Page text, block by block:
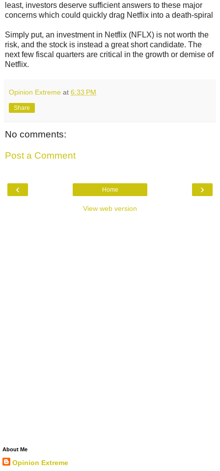
least, investors deserve sufficient answers to these major
concerns which could quickly drag Netflix into a death-spiral
Simply put, an investment in Netflix (NFLX) is not worth the
risk, and the stock is instead a great short candidate. The
next few fiscal quarters are critical in the growth or demise of
Netflix.
Opinion Extreme at 6:33 PM
Share
No comments:
Post a Comment
‹ ›
Home
View web version
About Me
Opinion Extreme